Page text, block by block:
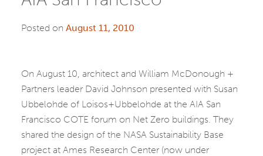
Posted on August 11, 2010
On August 10, architect and William McDonough +
Partners leader David Johnson presented with Susan
Ubbelohde of Loisos+Ubbelohde at the AIA San
Francisco COTE forum on Net Zero buildings. They
shared the design of the NASA Sustainability Base
project at Ames Research Center (now under